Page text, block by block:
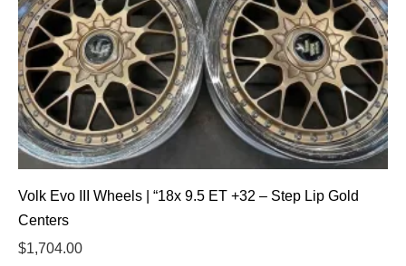
Volk Evo III Wheels | “18x 9.5 ET +32 – Step Lip Gold
Centers
$1,704.00